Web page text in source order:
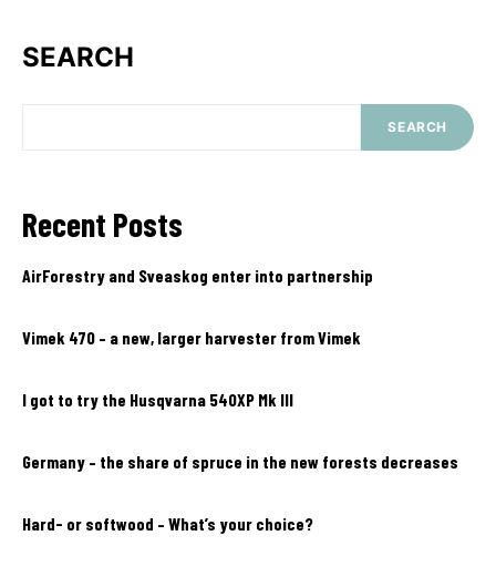
SEARCH
SEARCH
Recent Posts
AirForestry and Sveaskog enter into partnership
Vimek 470 – a new, larger harvester from Vimek
I got to try the Husqvarna 540XP Mk III
Germany – the share of spruce in the new forests decreases
Hard- or softwood – What’s your choice?